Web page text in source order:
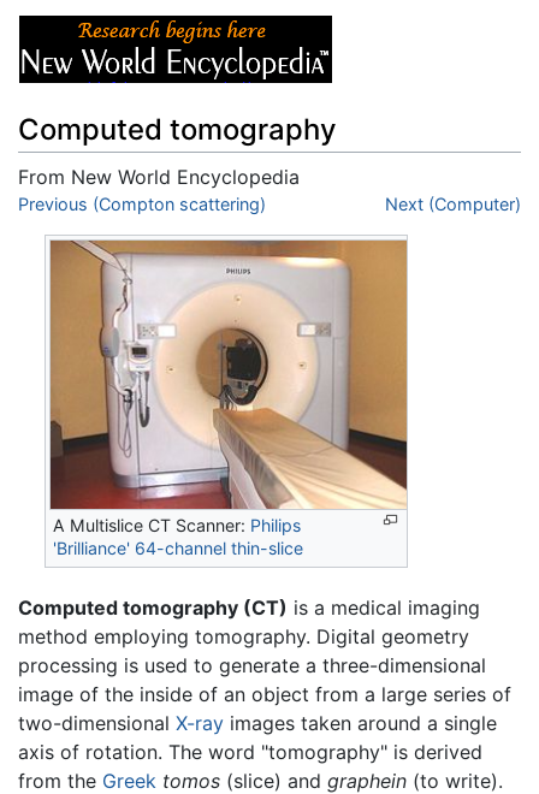
Computed tomography
From New World Encyclopedia
Jump to:navigation,search
Previous (Compton scattering) Next (Computer)
A Multislice CT Scanner: Philips
'Brilliance' 64-channel thin-slice
Computed tomography (CT) is a medical imaging
method employing tomography. Digital geometry
processing is used to generate a three-dimensional
image of the inside of an object from a large series of
two-dimensional X-ray images taken around a single
axis of rotation. The word "tomography" is derived
from the Greek tomos (slice) and graphein (to write).